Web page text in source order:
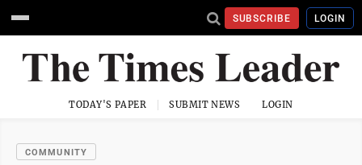
SUBSCRIBE LOGIN
TODAY'S PAPER SUBMIT NEWS LOGIN
COMMUNITY